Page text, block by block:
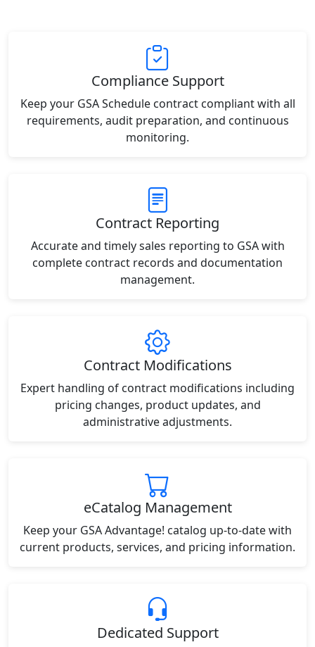
Compliance Support
Keep your GSA Schedule contract compliant with all
requirements, audit preparation, and continuous
monitoring.
Contract Reporting
Accurate and timely sales reporting to GSA with
complete contract records and documentation
management.
Contract Modifications
Expert handling of contract modifications including
pricing changes, product updates, and
administrative adjustments.
eCatalog Management
Keep your GSA Advantage! catalog up-to-date with
current products, services, and pricing information.
Dedicated Support